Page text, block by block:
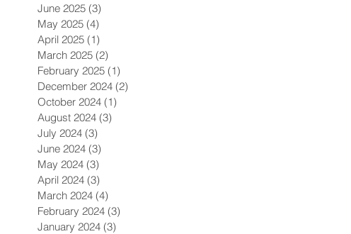
June 2025 (3)
May 2025 (4)
April 2025 (1)
March 2025 (2)
February 2025 (1)
December 2024 (2)
October 2024 (1)
August 2024 (3)
July 2024 (3)
June 2024 (3)
May 2024 (3)
April 2024 (3)
March 2024 (4)
February 2024 (3)
January 2024 (3)